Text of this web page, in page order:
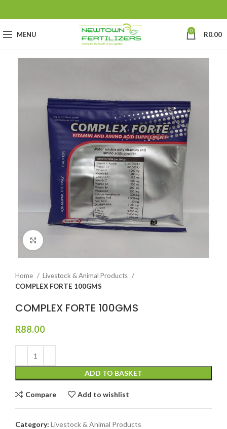
MENU 0 R0.00
Home
Livestock & Animal Products
COMPLEX FORTE 100GMS
COMPLEX FORTE 100GMS
R88.00
ADD TO BASKET
Compare Add to wishlist
Category: Livestock & Animal Products